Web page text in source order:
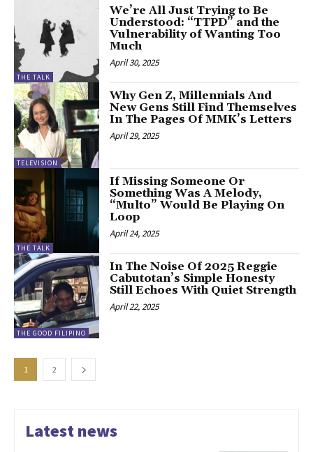
THE TALK
We’re All Just Trying to Be
Understood: “TTPD” and the
Vulnerability of Wanting Too
Much
April 30, 2025
TELEVISION
Why Gen Z, Millennials And
New Gens Still Find Themselves
In The Pages Of MMK’s Letters
April 29, 2025
THE TALK
If Missing Someone Or
Something Was A Melody,
“Multo” Would Be Playing On
Loop
April 24, 2025
THE GOOD FILIPINO
In The Noise Of 2025 Reggie
Cabutotan’s Simple Honesty
Still Echoes With Quiet Strength
April 22, 2025
1 2
Latest news